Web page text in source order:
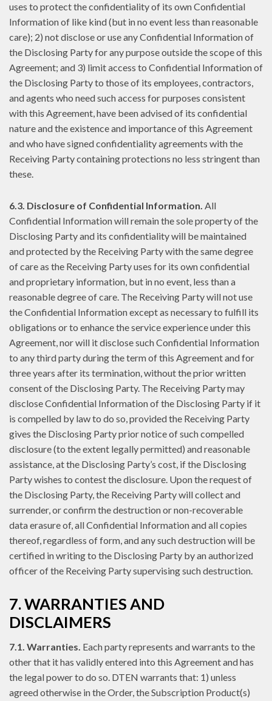
uses to protect the confidentiality of its own Confidential
Information of like kind (but in no event less than reasonable
care); 2) not disclose or use any Confidential Information of
the Disclosing Party for any purpose outside the scope of this
Agreement; and 3) limit access to Confidential Information of
the Disclosing Party to those of its employees, contractors,
and agents who need such access for purposes consistent
with this Agreement, have been advised of its confidential
nature and the existence and importance of this Agreement
and who have signed confidentiality agreements with the
Receiving Party containing protections no less stringent than
these.
6.3. Disclosure of Confidential Information. All
Confidential Information will remain the sole property of the
Disclosing Party and its confidentiality will be maintained
and protected by the Receiving Party with the same degree
of care as the Receiving Party uses for its own confidential
and proprietary information, but in no event, less than a
reasonable degree of care. The Receiving Party will not use
the Confidential Information except as necessary to fulfill its
obligations or to enhance the service experience under this
Agreement, nor will it disclose such Confidential Information
to any third party during the term of this Agreement and for
three years after its termination, without the prior written
consent of the Disclosing Party. The Receiving Party may
disclose Confidential Information of the Disclosing Party if it
is compelled by law to do so, provided the Receiving Party
gives the Disclosing Party prior notice of such compelled
disclosure (to the extent legally permitted) and reasonable
assistance, at the Disclosing Party’s cost, if the Disclosing
Party wishes to contest the disclosure. Upon the request of
the Disclosing Party, the Receiving Party will collect and
surrender, or confirm the destruction or non-recoverable
data erasure of, all Confidential Information and all copies
thereof, regardless of form, and any such destruction will be
certified in writing to the Disclosing Party by an authorized
officer of the Receiving Party supervising such destruction.
7. WARRANTIES AND
DISCLAIMERS
7.1. Warranties. Each party represents and warrants to the
other that it has validly entered into this Agreement and has
the legal power to do so. DTEN warrants that: 1) unless
agreed otherwise in the Order, the Subscription Product(s)